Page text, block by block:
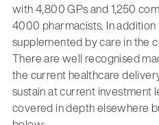
with 4,800 GPs and 1,250
4000 pharmacists. In
supplemented by care in the
There are well recognised
the current healthcare
sustain at current investment
covered in depth elsewhere